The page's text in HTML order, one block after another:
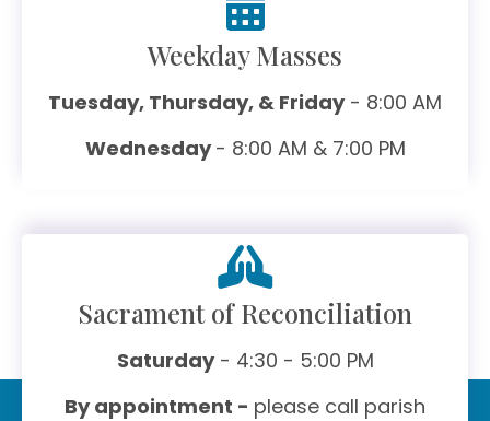
Weekday Masses
Tuesday, Thursday, & Friday- 8:00 AM
Wednesday- 8:00 AM & 7:00 PM
Sacrament of Reconciliation
Saturday- 4:30 - 5:00 PM
By appointment - please call parish